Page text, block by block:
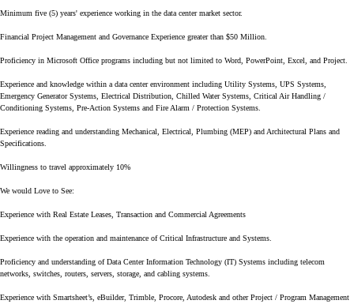
Minimum five (5) years' experience working in the data center market sector.
Financial Project Management and Governance Experience greater than $50 Million.
Proficiency in Microsoft Office programs including but not limited to Word, PowerPoint, Excel, and Project.
Experience and knowledge within a data center environment including Utility Systems, UPS Systems,
Emergency Generator Systems, Electrical Distribution, Chilled Water Systems, Critical Air Handling /
Conditioning Systems, Pre-Action Systems and Fire Alarm / Protection Systems.
Experience reading and understanding Mechanical, Electrical, Plumbing (MEP) and Architectural Plans and
Specifications.
Willingness to travel approximately 10%
We would Love to See:
Experience with Real Estate Leases, Transaction and Commercial Agreements
Experience with the operation and maintenance of Critical Infrastructure and Systems.
Proficiency and understanding of Data Center Information Technology (IT) Systems including telecom
networks, switches, routers, servers, storage, and cabling systems.
Experience with Smartsheet’s, eBuilder, Trimble, Procore, Autodesk and other Project / Program Management